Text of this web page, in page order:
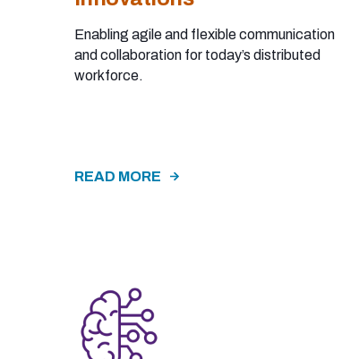
Enabling agile and flexible communication
and collaboration for today’s distributed
workforce.
READ MORE